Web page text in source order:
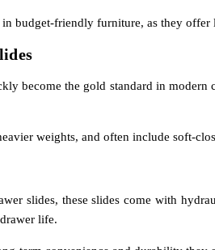
budget-friendly furniture, as they
become the gold standard in
weights, and often include soft-
slides, these slides come with
life.